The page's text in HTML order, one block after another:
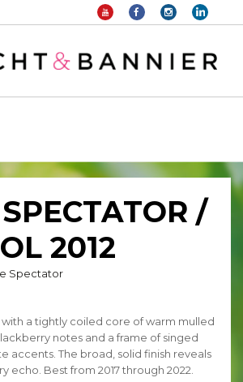
parameter 2 to be long, string given in
on line 1149
/
2012
Spectator
with a tightly coiled core of warm mulled
notes and a frame of singed
accents. The broad, solid finish reveals
echo. Best from 2017 through 2022.